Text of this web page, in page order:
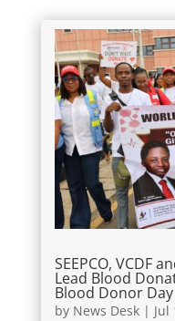
SEEPCO, VCDF
Lead Blood
Blood Donor Day
by News Desk| Jul